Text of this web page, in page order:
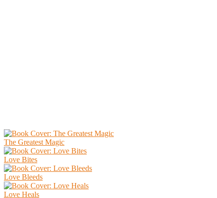
The Greatest Magic
Love Bites
Love Bleeds
Love Heals